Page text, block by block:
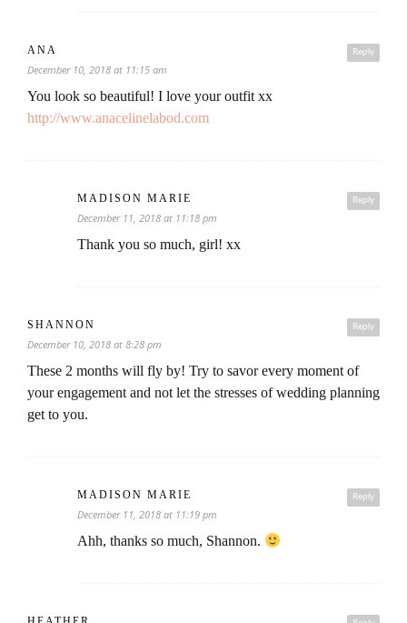
Reply
ANA
December 10, 2018 at 11:15 am
You look so beautiful! I love your outfit xx
http://www.anacelinelabod.com
Reply
MADISON MARIE
December 11, 2018 at 11:18 pm
Thank you so much, girl! xx
Reply
SHANNON
December 10, 2018 at 8:28 pm
These 2 months will fly by! Try to savor every moment of
your engagement and not let the stresses of wedding planning
get to you.
Reply
MADISON MARIE
December 11, 2018 at 11:19 pm
Ahh, thanks so much, Shannon.